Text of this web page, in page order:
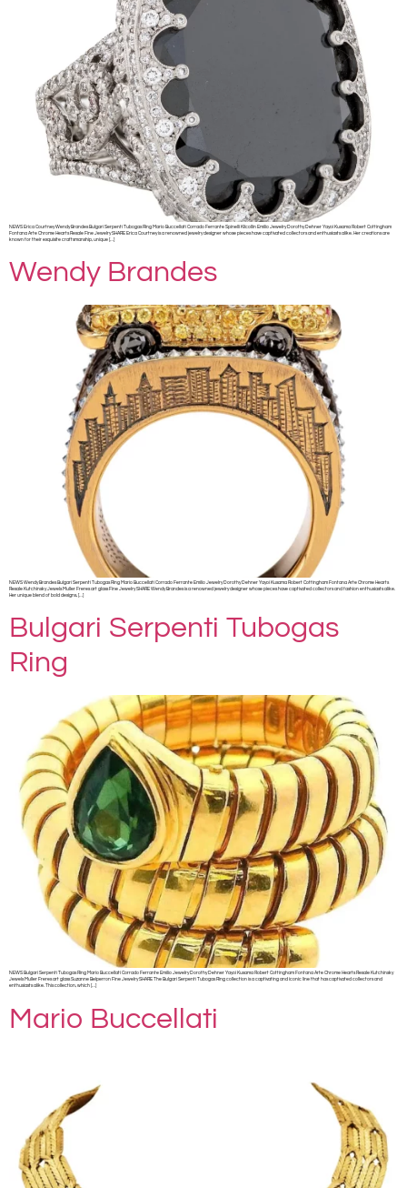
NEWS Erica Courtney Wendy Brandes Bulgari Serpenti Tubogas Ring Mario Buccellati Corrado Ferrante Spinelli Kilcollin Emilio Jewelry Dorothy Dehner Yayoi Kusama Robert Cottingham
Fontana Arte Chrome Hearts Resale Fine Jewelry SHARE Erica Courtney is a renowned jewelry designer whose pieces have captivated collectors and enthusiasts alike. Her creations are
known for their exquisite craftsmanship, unique […]
Wendy Brandes
NEWS Wendy Brandes Bulgari Serpenti Tubogas Ring Mario Buccellati Corrado Ferrante Emilio Jewelry Dorothy Dehner Yayoi Kusama Robert Cottingham Fontana Arte Chrome Hearts
Resale Kutchinsky Jewels Muller Freres art glass Fine Jewelry SHARE Wendy Brandes is a renowned jewelry designer whose pieces have captivated collectors and fashion enthusiasts alike.
Her unique blend of bold designs, […]
Bulgari Serpenti Tubogas
Ring
NEWS Bulgari Serpenti Tubogas Ring Mario Buccellati Corrado Ferrante Emilio Jewelry Dorothy Dehner Yayoi Kusama Robert Cottingham Fontana Arte Chrome Hearts Resale Kutchinsky
Jewels Muller Freres art glass Suzanne Belperron Fine Jewelry SHARE The Bulgari Serpenti Tubogas Ring collection is a captivating and iconic line that has captivated collectors and
enthusiasts alike. This collection, which […]
Mario Buccellati